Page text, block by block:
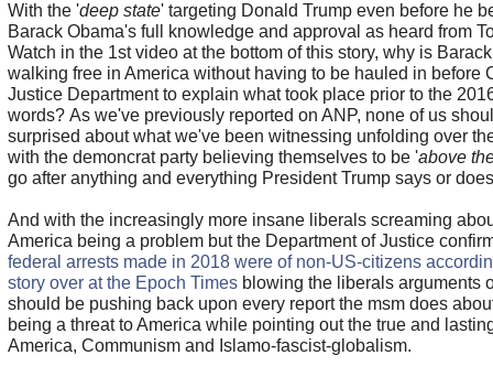
With the 'deep state' targeting Donald Trump even before he
Barack Obama's full knowledge and approval as heard from
Watch in the 1st video at the bottom of this story, why is
walking free in America without having to be hauled in before
Justice Department to explain what took place prior to the
words? As we've previously reported on ANP, none of us
surprised about what we've been witnessing unfolding over
with the demoncrat party believing themselves to be 'above
go after anything and everything President Trump says or
And with the increasingly more insane liberals screaming
America being a problem but the Department of Justice
federal arrests made in 2018 were of non-US-citizens
story over at the Epoch Timesblowing the liberals arguments
should be pushing back upon every report the msm does
being a threat to America while pointing out the true and
America, Communism and Islamo-fascist-globalism.